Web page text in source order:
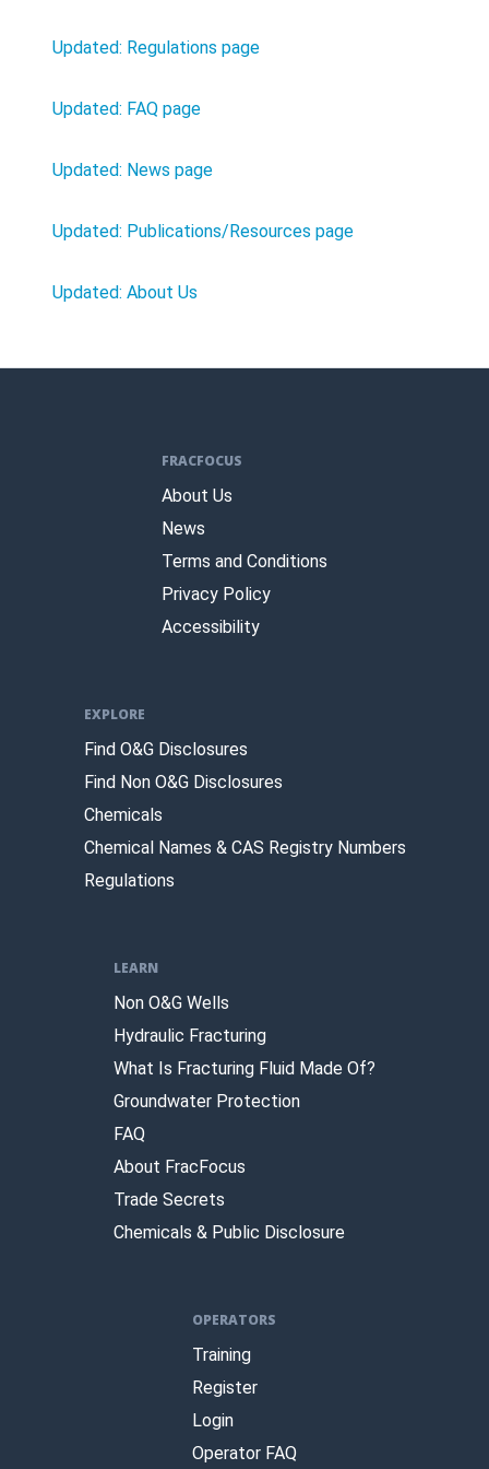
Updated: Regulations page
Updated: FAQ page
Updated: News page
Updated: Publications/Resources page
Updated: About Us
FRACFOCUS
About Us
News
Terms and Conditions
Privacy Policy
Accessibility
EXPLORE
Find O&G Disclosures
Find Non O&G Disclosures
Chemicals
Chemical Names & CAS Registry Numbers
Regulations
LEARN
Non O&G Wells
Hydraulic Fracturing
What Is Fracturing Fluid Made Of?
Groundwater Protection
FAQ
About FracFocus
Trade Secrets
Chemicals & Public Disclosure
OPERATORS
Training
Register
Login
Operator FAQ